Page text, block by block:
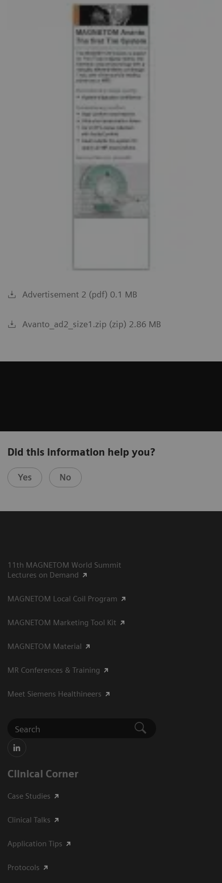
Advertisement 2 (pdf) 0.1 MB
Avanto_ad2_size1.zip (zip) 2.86 MB
Did this information help you?
Yes No
11th MAGNETOM World Summit
Lectures on Demand
MAGNETOM Local Coil Program
MAGNETOM Marketing Tool Kit
MAGNETOM Material
MR Conferences & Training
Meet Siemens Healthineers
Clinical Corner
Case Studies
Clinical Talks
Application Tips
Protocols